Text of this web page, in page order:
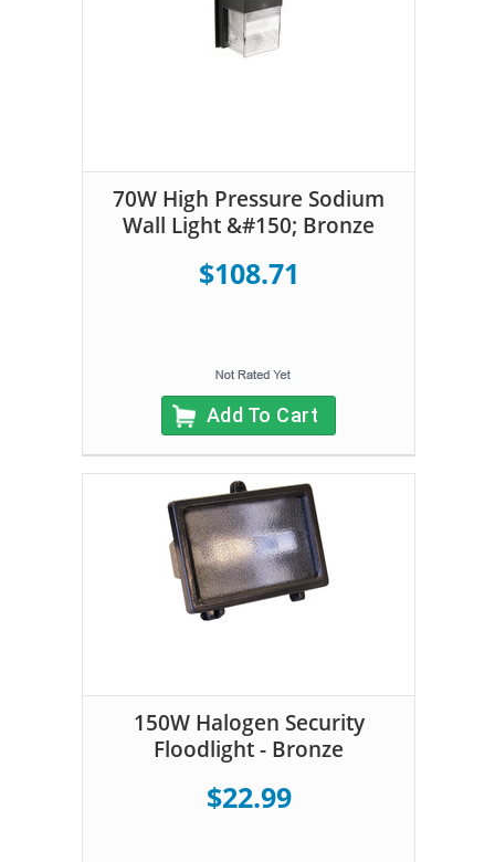
70W High Pressure Sodium
Wall Light &#150; Bronze
$108.71
Add To Cart
150W Halogen Security
Floodlight - Bronze
$22.99